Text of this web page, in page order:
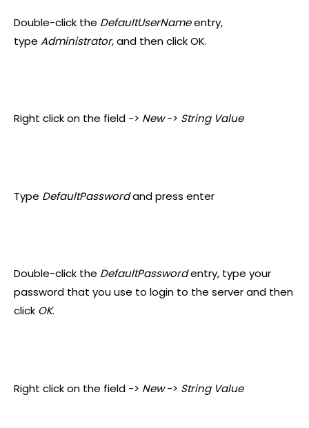
Double-click the DefaultUserNameentry,
type Administrator, and then click OK.
Right click on the field -> New-> String Value
Type DefaultPasswordand press enter
Double-click the DefaultPasswordentry, type your
password that you use to login to the server and then
click OK.
Right click on the field -> New-> String Value